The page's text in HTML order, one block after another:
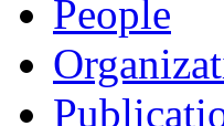
People